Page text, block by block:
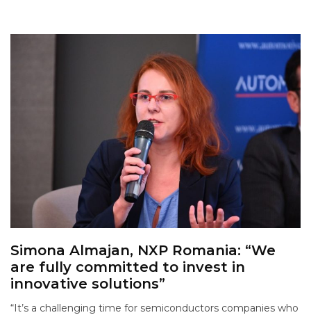
Simona Almajan, NXP Romania: “We
are fully committed to invest in
innovative solutions”
“It’s a challenging time for semiconductors companies who